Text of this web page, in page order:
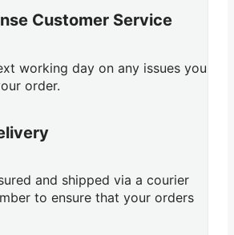
Customer Service
working day on any issues you
order.
and shipped via a courier
to ensure that your orders